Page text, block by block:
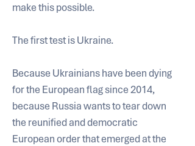
make this possible.
The first test is Ukraine.
Because Ukrainians have been dying
for the European flag since 2014,
because Russia wants to tear down
the reunified and democratic
European order that emerged at the